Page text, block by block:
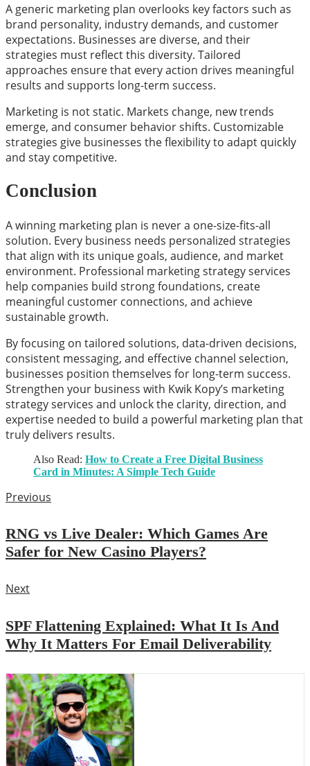
A generic marketing plan overlooks key factors such as
brand personality, industry demands, and customer
expectations. Businesses are diverse, and their
strategies must reflect this diversity. Tailored
approaches ensure that every action drives meaningful
results and supports long-term success.
Marketing is not static. Markets change, new trends
emerge, and consumer behavior shifts. Customizable
strategies give businesses the flexibility to adapt quickly
and stay competitive.
Conclusion
A winning marketing plan is never a one-size-fits-all
solution. Every business needs personalized strategies
that align with its unique goals, audience, and market
environment. Professional marketing strategy services
help companies build strong foundations, create
meaningful customer connections, and achieve
sustainable growth.
By focusing on tailored solutions, data-driven decisions,
consistent messaging, and effective channel selection,
businesses position themselves for long-term success.
Strengthen your business with Kwik Kopy’s marketing
strategy services and unlock the clarity, direction, and
expertise needed to build a powerful marketing plan that
truly delivers results.
Also Read: How to Create a Free Digital Business
Card in Minutes: A Simple Tech Guide
Previous
RNG vs Live Dealer: Which Games Are
Safer for New Casino Players?
Next
SPF Flattening Explained: What It Is And
Why It Matters For Email Deliverability